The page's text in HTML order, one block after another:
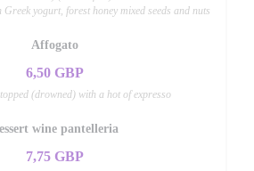
yogurt, forest honey mixed seeds and nuts
Affogato
6,50 GBP
(drowned) with a hot of expresso
wine pantelleria
7,75 GBP